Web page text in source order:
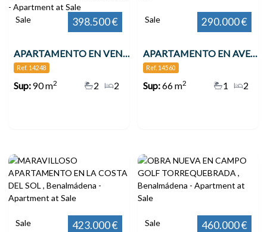
Sale 398.500 €
APARTAMENTO EN VENTA VENTA EN 2ª LÍNEA DE PLAYA EN BENALMÁDENA CON VISTAS AL MAR , Benalmádena
Ref. 14248
Sup:90 m2 2
2
Sale 290.000 €
APARTAMENTO EN AVENIDA DE LAS PALMERAS , Benalmádena
Ref. 14560
Sup:66 m2 2
1
Sale 423.000 € Sale 460.000 €